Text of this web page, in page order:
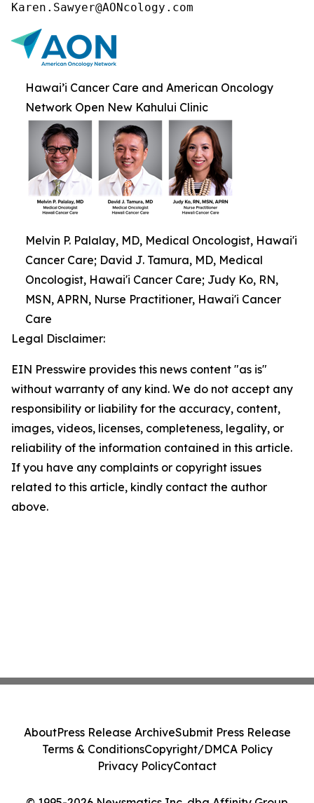
Karen.Sawyer@AONcology.com
Hawai’i Cancer Care and American Oncology
Network Open New Kahului Clinic
Melvin P. Palalay, MD, Medical Oncologist, Hawai'i
Cancer Care; David J. Tamura, MD, Medical
Oncologist, Hawai'i Cancer Care; Judy Ko, RN,
MSN, APRN, Nurse Practitioner, Hawai'i Cancer
Care
Legal Disclaimer:
EIN Presswire provides this news content "as is"
without warranty of any kind. We do not accept any
responsibility or liability for the accuracy, content,
images, videos, licenses, completeness, legality, or
reliability of the information contained in this article.
If you have any complaints or copyright issues
related to this article, kindly contact the author
above.
AboutPress Release ArchiveSubmit Press Release
Terms & ConditionsCopyright/DMCA Policy
Privacy PolicyContact